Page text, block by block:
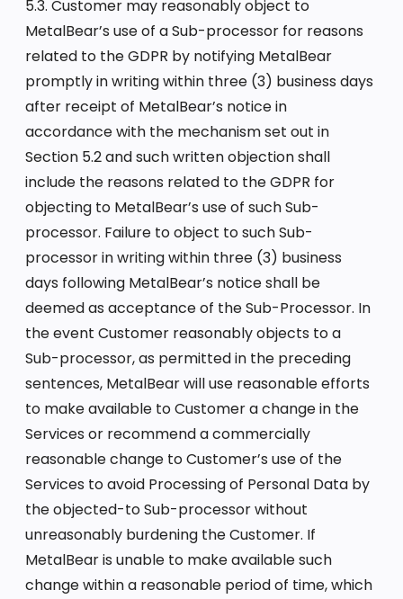
5.3. Customer may reasonably object to
MetalBear’s use of a Sub-processor for reasons
related to the GDPR by notifying MetalBear
promptly in writing within three (3) business days
after receipt of MetalBear’s notice in
accordance with the mechanism set out in
Section 5.2 and such written objection shall
include the reasons related to the GDPR for
objecting to MetalBear’s use of such Sub-
processor. Failure to object to such Sub-
processor in writing within three (3) business
days following MetalBear’s notice shall be
deemed as acceptance of the Sub-Processor. In
the event Customer reasonably objects to a
Sub-processor, as permitted in the preceding
sentences, MetalBear will use reasonable efforts
to make available to Customer a change in the
Services or recommend a commercially
reasonable change to Customer’s use of the
Services to avoid Processing of Personal Data by
the objected-to Sub-processor without
unreasonably burdening the Customer. If
MetalBear is unable to make available such
change within a reasonable period of time, which